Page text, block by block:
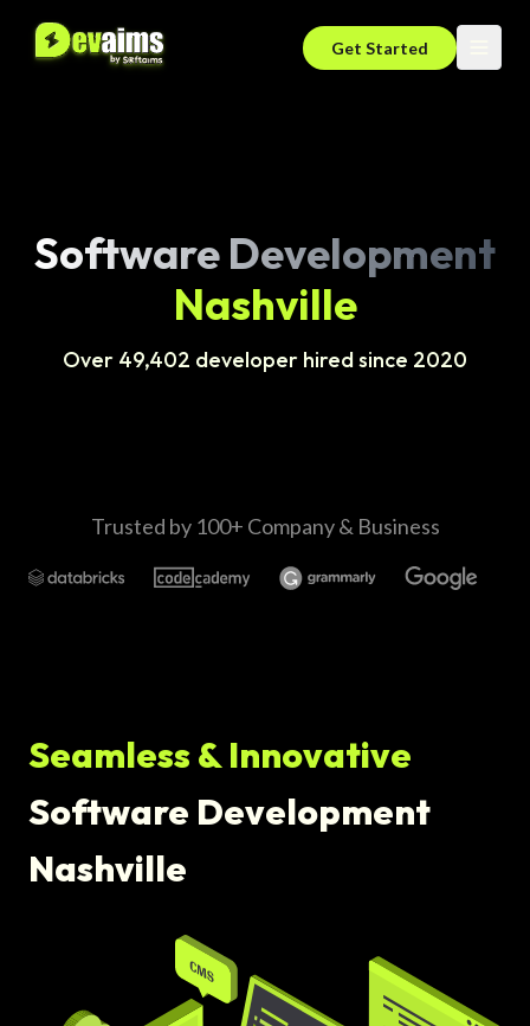
Get Started
Software Development
Nashville
Over 49,402 developer hired since 2020
Trusted by 100+ Company & Business
Seamless & Innovative
Software Development
Nashville